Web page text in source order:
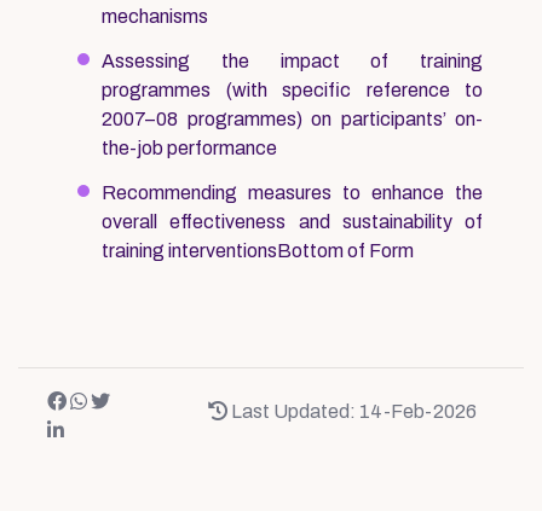
mechanisms
Assessing the impact of training
programmes (with specific reference to
2007–08 programmes) on participants’ on-
the-job performance
Recommending measures to enhance the
overall effectiveness and sustainability of
training interventionsBottom of Form
Last Updated: 14-Feb-2026